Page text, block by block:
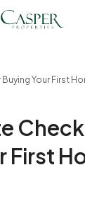
Your First
First